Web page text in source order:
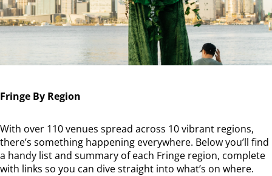
Fringe By Region
With over 110 venues spread across 10 vibrant regions,
there’s something happening everywhere. Below you’ll find
a handy list and summary of each Fringe region, complete
with links so you can dive straight into what’s on where.